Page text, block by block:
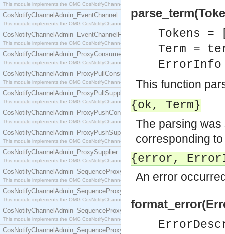
This module implements the OMG CosNotifyChannelAdmin::ConsumerAdmin interface.
CosNotifyChannelAdmin_EventChannel
This module implements the OMG CosNotifyChannelAdmin::EventChannel interface.
CosNotifyChannelAdmin_EventChannelFactory
This module implements the OMG CosNotifyChannelAdmin::EventChannelFactory interface.
CosNotifyChannelAdmin_ProxyConsumer
This module implements the OMG CosNotifyChannelAdmin::ProxyConsumer interface.
CosNotifyChannelAdmin_ProxyPullConsumer
This module implements the OMG CosNotifyChannelAdmin::ProxyPullConsumer interface.
CosNotifyChannelAdmin_ProxyPullSupplier
This module implements the OMG CosNotifyChannelAdmin::ProxyPullSupplier interface.
CosNotifyChannelAdmin_ProxyPushConsumer
This module implements the OMG CosNotifyChannelAdmin::ProxyPushConsumer interface.
CosNotifyChannelAdmin_ProxyPushSupplier
This module implements the OMG CosNotifyChannelAdmin::ProxyPushSupplier interface.
CosNotifyChannelAdmin_ProxySupplier
This module implements the OMG CosNotifyChannelAdmin::ProxySupplier interface.
CosNotifyChannelAdmin_SequenceProxyPullConsumer
This module implements the OMG CosNotifyChannelAdmin::SequenceProxyPullConsumer
CosNotifyChannelAdmin_SequenceProxyPullSupplier
This module implements the OMG CosNotifyChannelAdmin::SequenceProxyPullSupplier
CosNotifyChannelAdmin_SequenceProxyPushConsumer
This module implements the OMG CosNotifyChannelAdmin::SequenceProxyPushConsumer
CosNotifyChannelAdmin_SequenceProxyPushSupplier
Tokens =
Term =
This function
{ok, Term}
The parsing
corresponding
{error,
An error